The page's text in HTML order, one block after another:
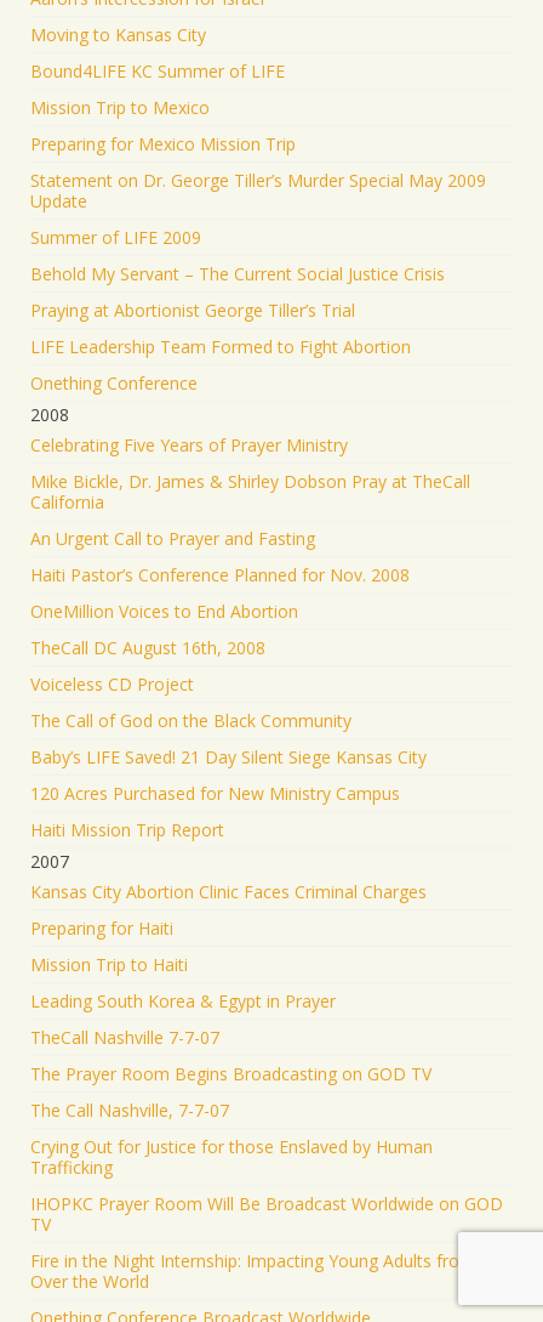
Moving to Kansas City
Bound4LIFE KC Summer of LIFE
Mission Trip to Mexico
Preparing for Mexico Mission Trip
Statement on Dr. George Tiller’s Murder Special May 2009
Update
Summer of LIFE 2009
Behold My Servant – The Current Social Justice Crisis
Praying at Abortionist George Tiller’s Trial
LIFE Leadership Team Formed to Fight Abortion
Onething Conference
2008
Celebrating Five Years of Prayer Ministry
Mike Bickle, Dr. James & Shirley Dobson Pray at TheCall
California
An Urgent Call to Prayer and Fasting
Haiti Pastor’s Conference Planned for Nov. 2008
OneMillion Voices to End Abortion
TheCall DC August 16th, 2008
Voiceless CD Project
The Call of God on the Black Community
Baby’s LIFE Saved! 21 Day Silent Siege Kansas City
120 Acres Purchased for New Ministry Campus
Haiti Mission Trip Report
2007
Kansas City Abortion Clinic Faces Criminal Charges
Preparing for Haiti
Mission Trip to Haiti
Leading South Korea & Egypt in Prayer
TheCall Nashville 7-7-07
The Prayer Room Begins Broadcasting on GOD TV
The Call Nashville, 7-7-07
Crying Out for Justice for those Enslaved by Human
Trafficking
IHOPKC Prayer Room Will Be Broadcast Worldwide on GOD
TV
Fire in the Night Internship: Impacting Young Adults from all
Over the World